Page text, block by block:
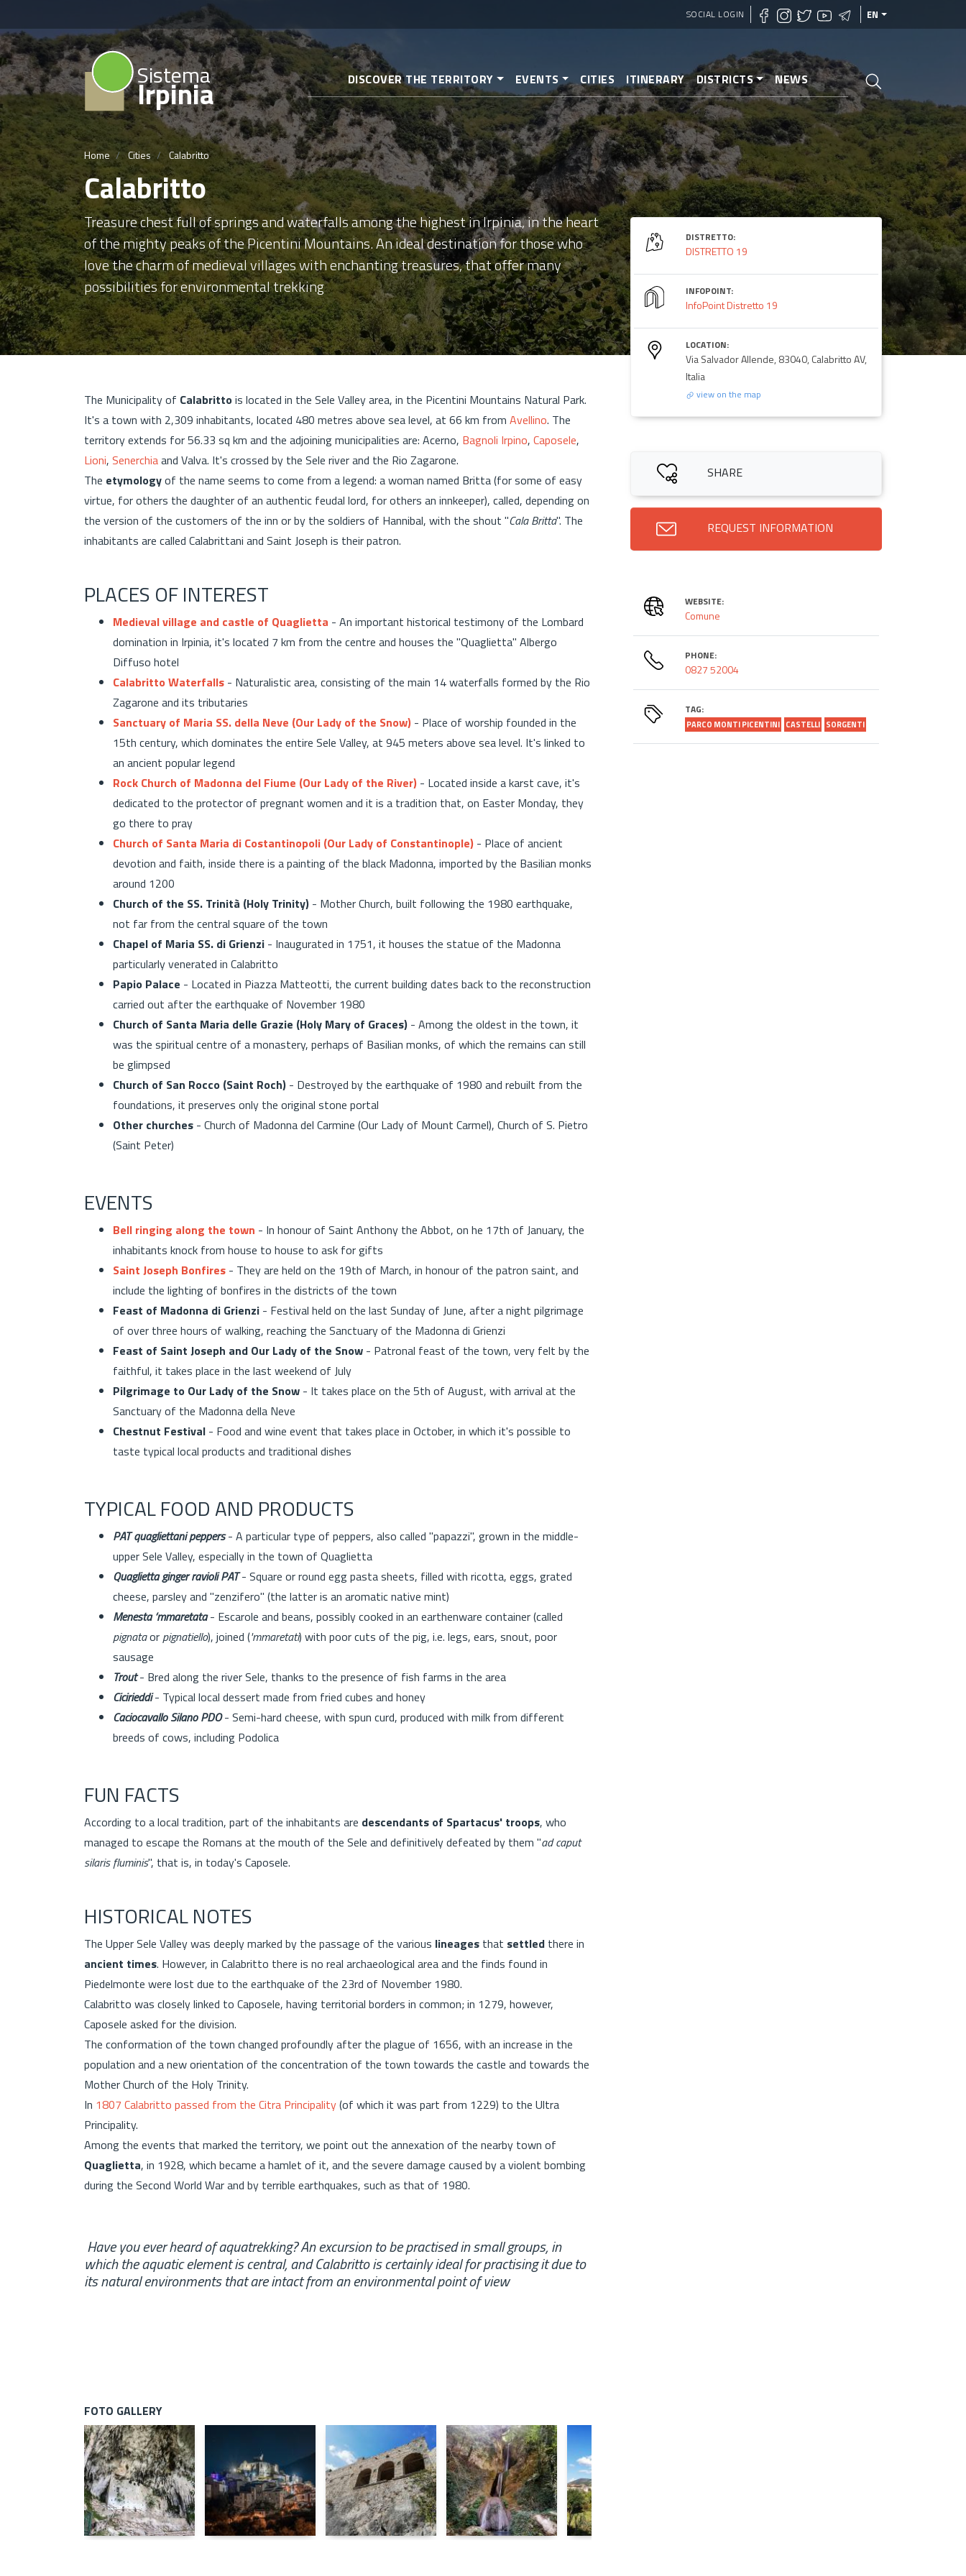
to
SOCIAL LOGIN EN
Sistema
Irpinia DISCOVER THE TERRITORY EVENTS CITIES ITINERARY DISTRICTS NEWS
Home Cities Calabritto
Calabritto
Treasure chest full of springs and waterfalls among the highest in Irpinia, in the heart
of the mighty peaks of the Picentini Mountains. An ideal destination for those who
love the charm of medieval villages with enchanting treasures, that offer many
possibilities for environmental trekking
The Municipality of Calabrittois located in the Sele Valley area, in the Picentini Mountains Natural Park.
It's a town with 2,309 inhabitants, located 480 metres above sea level, at 66 km from Avellino. The
territory extends for 56.33 sq km and the adjoining municipalities are: Acerno, Bagnoli Irpino, Caposele,
Lioni, Senerchiaand Valva. It's crossed by the Sele river and the Rio Zagarone.
The etymologyof the name seems to come from a legend: a woman named Britta (for some of easy
virtue, for others the daughter of an authentic feudal lord, for others an innkeeper), called, depending on
the version of the customers of the inn or by the soldiers of Hannibal, with the shout "Cala Britta". The
inhabitants are called Calabrittani and Saint Joseph is their patron.
PLACES OF INTEREST
Medieval village and castle of Quaglietta - An important historical testimony of the Lombard
domination in Irpinia, it's located 7 km from the centre and houses the "Quaglietta" Albergo
Diffuso hotel
Calabritto Waterfalls - Naturalistic area, consisting of the main 14 waterfalls formed by the Rio
Zagarone and its tributaries
Sanctuary of Maria SS. della Neve (Our Lady of the Snow) - Place of worship founded in the
15th century, which dominates the entire Sele Valley, at 945 meters above sea level. It's linked to
an ancient popular legend
Rock Church of Madonna del Fiume (Our Lady of the River) - Located inside a karst cave, it's
dedicated to the protector of pregnant women and it is a tradition that, on Easter Monday, they
go there to pray
Church of Santa Maria di Costantinopoli (Our Lady of Constantinople) - Place of ancient
devotion and faith, inside there is a painting of the black Madonna, imported by the Basilian monks
around 1200
Church of the SS. Trinità (Holy Trinity) - Mother Church, built following the 1980 earthquake,
not far from the central square of the town
Chapel of Maria SS. di Grienzi - Inaugurated in 1751, it houses the statue of the Madonna
particularly venerated in Calabritto
Papio Palace - Located in Piazza Matteotti, the current building dates back to the reconstruction
carried out after the earthquake of November 1980
Church of Santa Maria delle Grazie (Holy Mary of Graces) - Among the oldest in the town, it
was the spiritual centre of a monastery, perhaps of Basilian monks, of which the remains can still
be glimpsed
Church of San Rocco (Saint Roch) - Destroyed by the earthquake of 1980 and rebuilt from the
foundations, it preserves only the original stone portal
Other churches - Church of Madonna del Carmine (Our Lady of Mount Carmel), Church of S. Pietro
(Saint Peter)
EVENTS
Bell ringing along the town - In honour of Saint Anthony the Abbot, on he 17th of January, the
inhabitants knock from house to house to ask for gifts
Saint Joseph Bonfires - They are held on the 19th of March, in honour of the patron saint, and
include the lighting of bonfires in the districts of the town
Feast of Madonna di Grienzi - Festival held on the last Sunday of June, after a night pilgrimage
of over three hours of walking, reaching the Sanctuary of the Madonna di Grienzi
Feast of Saint Joseph and Our Lady of the Snow - Patronal feast of the town, very felt by the
faithful, it takes place in the last weekend of July
Pilgrimage to Our Lady of the Snow - It takes place on the 5th of August, with arrival at the
Sanctuary of the Madonna della Neve
Chestnut Festival - Food and wine event that takes place in October, in which it's possible to
taste typical local products and traditional dishes
TYPICAL FOOD AND PRODUCTS
PAT quagliettani peppers- A particular type of peppers, also called "papazzi", grown in the middle-
upper Sele Valley, especially in the town of Quaglietta
Quaglietta ginger ravioli PAT- Square or round egg pasta sheets, filled with ricotta, eggs, grated
cheese, parsley and "zenzifero" (the latter is an aromatic native mint)
Menesta ‘mmaretata- Escarole and beans, possibly cooked in an earthenware container (called
pignataorpignatiello), joined ('mmaretati) with poor cuts of the pig, i.e. legs, ears, snout, poor
sausage
Trout- Bred along the river Sele, thanks to the presence of fish farms in the area
Cicirieddi- Typical local dessert made from fried cubes and honey
Caciocavallo Silano PDO- Semi-hard cheese, with spun curd, produced with milk from different
breeds of cows, including Podolica
FUN FACTS
According to a local tradition, part of the inhabitants are descendants of Spartacus' troops, who
managed to escape the Romans at the mouth of the Sele and definitively defeated by them "ad caput
silaris fluminis", that is, in today's Caposele.
HISTORICAL NOTES
The Upper Sele Valley was deeply marked by the passage of the various lineages that settled there in
ancient times. However, in Calabritto there is no real archaeological area and the finds found in
Piedelmonte were lost due to the earthquake of the 23rd of November 1980.
Calabritto was closely linked to Caposele, having territorial borders in common; in 1279, however,
Caposele asked for the division.
The conformation of the town changed profoundly after the plague of 1656, with an increase in the
population and a new orientation of the concentration of the town towards the castle and towards the
Mother Church of the Holy Trinity.
In 1807 Calabritto passed from the Citra Principality(of which it was part from 1229) to the Ultra
Principality.
Among the events that marked the territory, we point out the annexation of the nearby town of
Quaglietta, in 1928, which became a hamlet of it, and the severe damage caused by a violent bombing
during the Second World War and by terrible earthquakes, such as that of 1980.
Have you ever heard of aquatrekking? An excursion to be practised in small groups, in
which the aquatic element is central, and Calabritto is certainly ideal for practising it due to
its natural environments that are intact from an environmental point of view
FOTO GALLERY
DISTRETTO:
DISTRETTO 19
INFOPOINT:
InfoPoint Distretto 19
LOCATION:
Via Salvador Allende, 83040, Calabritto AV,
Italia
view on the map
SHARE
REQUEST INFORMATION
WEBSITE:
Comune
PHONE:
0827 52004
TAG:
PARCO MONTI PICENTINI CASTELLI SORGENTI